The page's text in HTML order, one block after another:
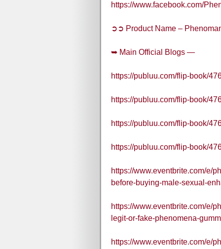
https://www.facebook.com/
➲➲ Product Name –
➥ Main Official Blogs —
https://publuu.com/flip-book/
https://publuu.com/flip-book/
https://publuu.com/flip-book/
https://publuu.com/flip-book/
https://www.eventbrite.com/e/
before-buying-male-sexual-
https://www.eventbrite.com/e/
legit-or-fake-phenomena-
https://www.eventbrite.com/e/